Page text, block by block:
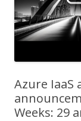
Azure IaaS
Weeks: 29